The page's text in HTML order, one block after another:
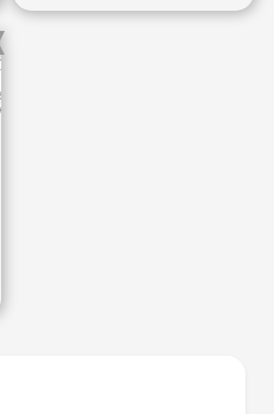
monitors and more at